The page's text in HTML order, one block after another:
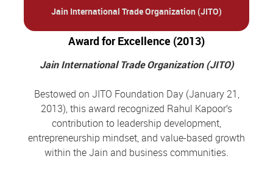
Jain International Trade Organization (JITO)
Award for Excellence (2013)
Jain International Trade Organization (JITO)
Bestowed on JITO Foundation Day (January 21,
2013), this award recognized Rahul Kapoor’s
contribution to leadership development,
entrepreneurship mindset, and value-based growth
within the Jain and business communities.